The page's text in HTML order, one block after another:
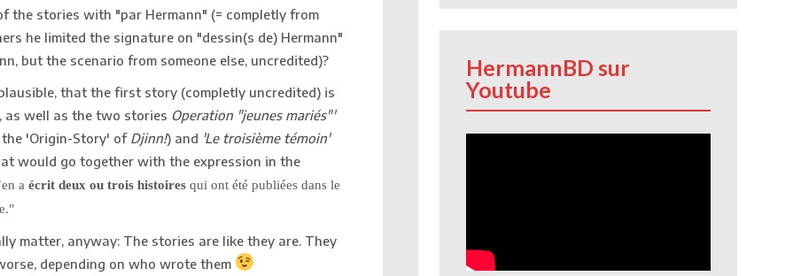
the stories with "par Hermann" (= completly from
he limited the signature on "dessin(s de) Hermann"
but the scenario from someone else, uncredited)?
that the first story (completly uncredited) is
as well as the two stories Operation "jeunes mariés"'
the 'Origin-Story' of Djinn!) and 'Le troisième témoin'
would go together with the expression in the
a écrit deux ou trois histoires qui ont été publiées dans le
matter, anyway: The stories are like they are. They
depending on who wrote them
HermannBD sur
Youtube